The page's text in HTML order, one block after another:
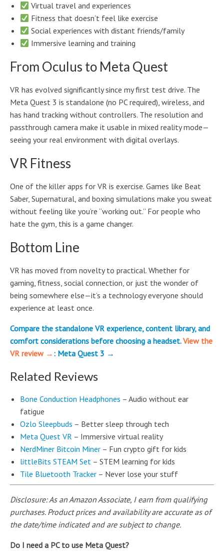
Virtual travel and experiences
Fitness that doesn’t feel like exercise
Social experiences with distant friends/family
Immersive learning and training
From Oculus to Meta Quest
VR has evolved significantly since my first test drive. The
Meta Quest 3 is standalone (no PC required), wireless, and
has hand tracking without controllers. The resolution and
passthrough camera make it usable in mixed reality mode—
seeing your real environment with digital overlays.
VR Fitness
One of the killer apps for VR is exercise. Games like Beat
Saber, Supernatural, and boxing simulations make you sweat
without feeling like you’re “working out.” For people who
hate the gym, this is a game changer.
Bottom Line
VR has moved from novelty to practical. Whether for
gaming, fitness, social connection, or just the wonder of
being somewhere else—it’s a technology everyone should
experience at least once.
Compare the standalone VR experience, content library, and
comfort considerations before choosing a headset.View the
VR review → : Meta Quest 3 →
Related Reviews
Bone Conduction Headphones – Audio without ear
fatigue
Ozlo Sleepbuds – Better sleep through tech
Meta Quest VR – Immersive virtual reality
NerdMiner Bitcoin Miner – Fun crypto gift for kids
littleBits STEAM Set – STEM learning for kids
Tile Bluetooth Tracker – Never lose your stuff
Disclosure: As an Amazon Associate, I earn from qualifying
purchases. Product prices and availability are accurate as of
the date/time indicated and are subject to change.
Do I need a PC to use Meta Quest?